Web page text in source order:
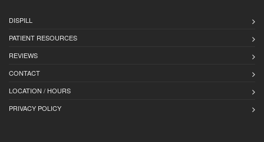
DISPILL
PATIENT RESOURCES
REVIEWS
CONTACT
LOCATION / HOURS
PRIVACY POLICY